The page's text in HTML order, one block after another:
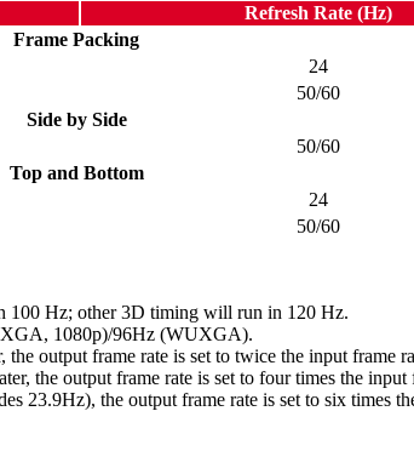
Refresh Rate (Hz)
Frame Packing
24
50/60
Side by Side
50/60
Top and Bottom
24
50/60
100 Hz; other 3D timing will run in 120 Hz.
1080p)/96Hz (WUXGA).
the output frame rate is set to twice the input frame
the output frame rate is set to four times the
23.9Hz), the output frame rate is set to six times